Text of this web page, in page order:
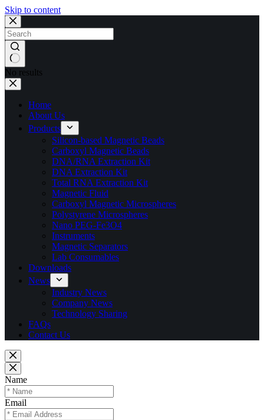
Skip to content
No results
Home
About Us
Products
Silicon-based Magnetic Beads
Carboxyl Magnetic Beads
DNA/RNA Extraction Kit
DNA Extraction Kit
Total RNA Extraction Kit
Magnetic Fluid
Carboxyl Magnetic Microspheres
Polystyrene Microspheres
Nano PEG-Fe3O4
Instruments
Magnetic Separators
Lab Consumables
Downloads
News
Industry News
Company News
Technology Sharing
FAQs
Contact Us
Name
Email